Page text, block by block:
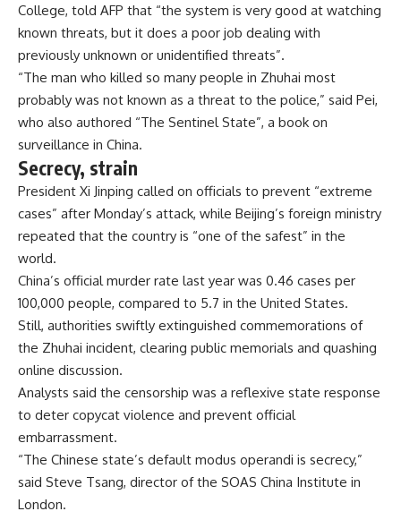
College, told AFP that “the system is very good at watching
known threats, but it does a poor job dealing with
previously unknown or unidentified threats”.
“The man who killed so many people in Zhuhai most
probably was not known as a threat to the police,” said Pei,
who also authored “The Sentinel State”, a book on
surveillance in China.
Secrecy, strain
President Xi Jinping called on officials to prevent “extreme
cases” after Monday’s attack, while Beijing’s foreign ministry
repeated that the country is “one of the safest” in the
world.
China’s official murder rate last year was 0.46 cases per
100,000 people, compared to 5.7 in the United States.
Still, authorities swiftly extinguished commemorations of
the Zhuhai incident, clearing public memorials and quashing
online discussion.
Analysts said the censorship was a reflexive state response
to deter copycat violence and prevent official
embarrassment.
“The Chinese state’s default modus operandi is secrecy,”
said Steve Tsang, director of the SOAS China Institute in
London.